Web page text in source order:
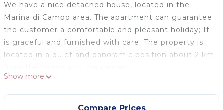
We have a nice detached house, located in the
Marina di Campo area. The apartment can guarantee
the customer a comfortable and pleasant holiday; It
is graceful and furnished with care. The property is
located in a quiet and panoramic position about 2 km
Marina di Campo is famous for its long beach, ideal
both for families thanks to the numerous services it
offers and the sandy bottom that slopes gently, and
Show more
Compare Prices